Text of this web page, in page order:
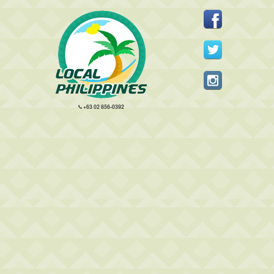
+63 02 856-0392